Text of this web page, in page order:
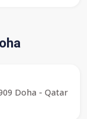
Doha - Qatar